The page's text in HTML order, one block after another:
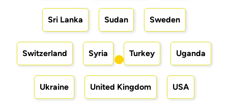
Sri Lanka Sudan Sweden
Switzerland Syria Turkey Uganda
Ukraine United Kingdom USA